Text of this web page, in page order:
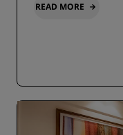
READ MORE